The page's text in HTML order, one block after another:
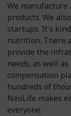
We
products. We
startups. It's
nutrition. There
provide the
needs, as well
compensation
hundreds of
NeoLife makes
everyone.